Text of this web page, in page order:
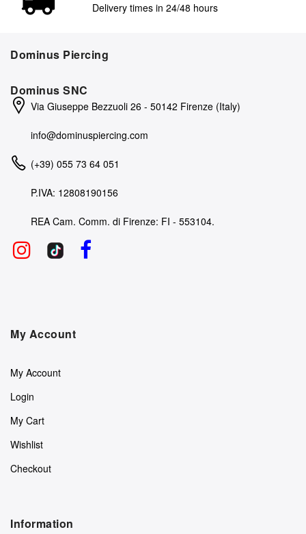
Delivery times in 24/48 hours
Dominus Piercing
Dominus SNC
Via Giuseppe Bezzuoli 26 - 50142 Firenze (Italy)
info@dominuspiercing.com
(+39) 055 73 64 051
P.IVA: 12808190156
REA Cam. Comm. di Firenze: FI - 553104.
My Account
My Account
Login
My Cart
Wishlist
Checkout
Information